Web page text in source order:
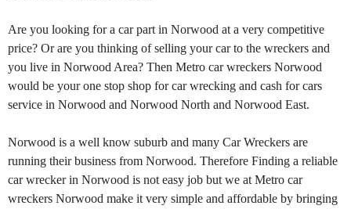
Are you looking for a car part in Norwood at a very competitive
price? Or are you thinking of selling your car to the wreckers and
you live in Norwood Area? Then Metro car wreckers Norwood
would be your one stop shop for car wrecking and cash for cars
service in Norwood and Norwood North and Norwood East.
Norwood is a well know suburb and many Car Wreckers are
running their business from Norwood. Therefore Finding a reliable
car wrecker in Norwood is not easy job but we at Metro car
wreckers Norwood make it very simple and affordable by bringing